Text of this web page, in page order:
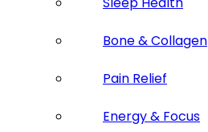
Bone & Collagen
Pain Relief
Energy & Focus